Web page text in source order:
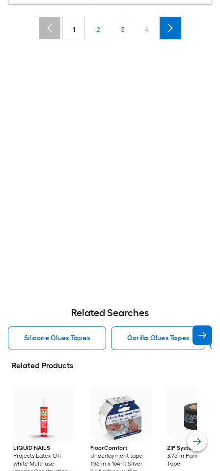
1 2 3 4
Related Searches
Silicone Glues Tapes Gorilla Glues Tapes
Related Products
LIQUID NAILS
Projects Latex Off-
white Multi-use
FloorComfort
Underlayment tape
1.96-in x 164-ft Silver
ZIP System
90.0-ft
3.75-in Panel
Tape